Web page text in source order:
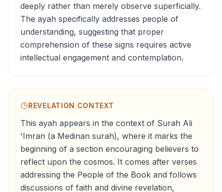
deeply rather than merely observe superficially.
The ayah specifically addresses people of
understanding, suggesting that proper
comprehension of these signs requires active
intellectual engagement and contemplation.
REVELATION CONTEXT
This ayah appears in the context of Surah Ali
'Imran (a Medinan surah), where it marks the
beginning of a section encouraging believers to
reflect upon the cosmos. It comes after verses
addressing the People of the Book and follows
discussions of faith and divine revelation,